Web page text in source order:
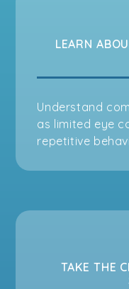
LEARN
Understand
as limited eye
repetitive
TAKE THE